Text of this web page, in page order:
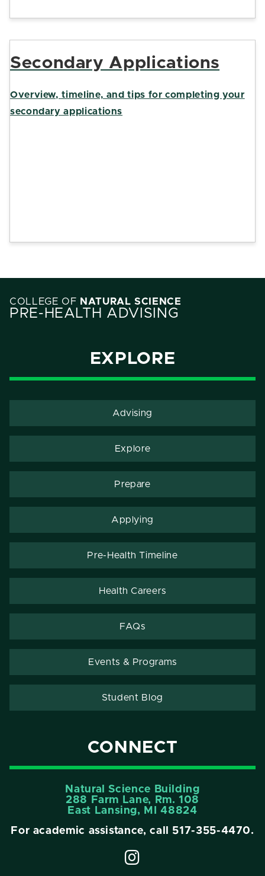
Secondary Applications
Overview, timeline, and tips for completing your
secondary applications
COLLEGE OF NATURAL SCIENCE
PRE-HEALTH ADVISING
EXPLORE
Advising
Explore
Prepare
Applying
Pre-Health Timeline
Health Careers
FAQs
Events & Programs
Student Blog
CONNECT
Natural Science Building
288 Farm Lane, Rm. 108
East Lansing, MI 48824
For academic assistance, call 517-355-4470.